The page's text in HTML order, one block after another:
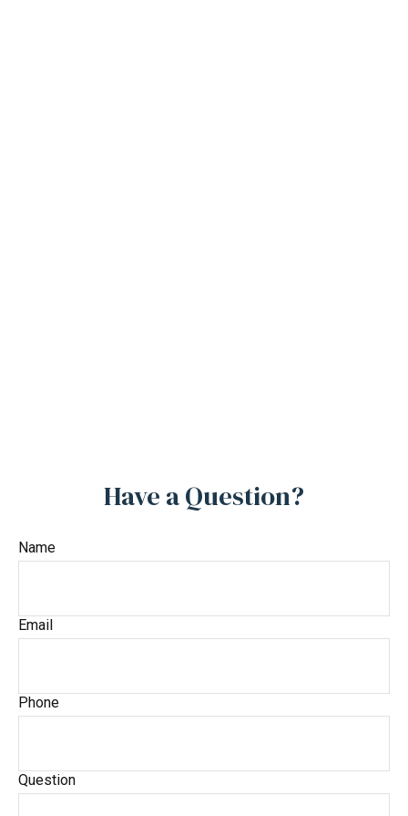
Have a Question?
Name
Email
Phone
Question